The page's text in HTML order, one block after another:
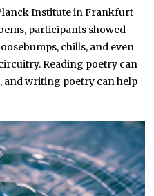
Institute in Frankfurt
participants showed
chills, and even
Reading poetry can
and writing poetry can help